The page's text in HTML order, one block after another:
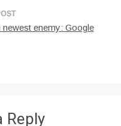
enemy: Google
Reply